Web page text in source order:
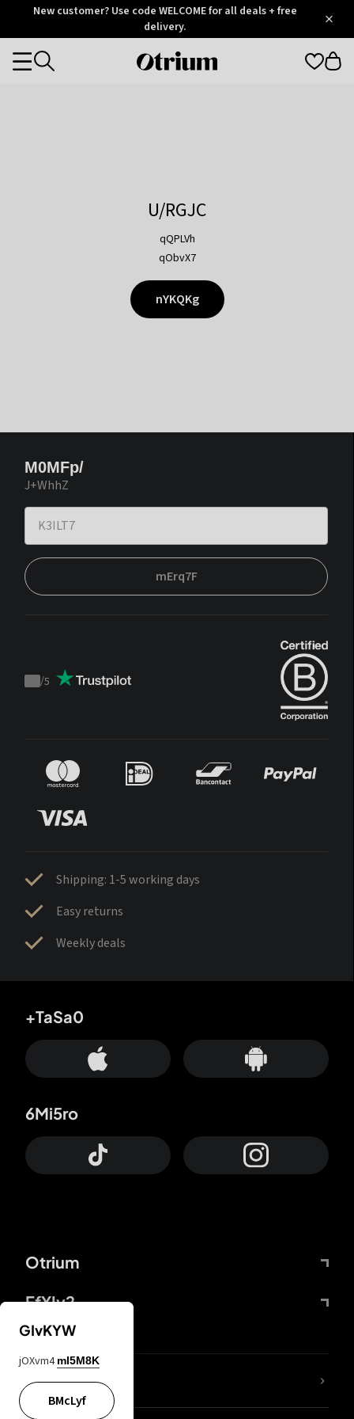
OtriumNew customer? Use code WELCOME for all deals + free
delivery.
Otrium
Categories
U/RGJC
qQPLVh
qObvX7
nYKQKg
M0MFp/
J+WhhZ
mErq7F
Trustpilot
/5
Shipping: 1-5 working days
Easy returns
Weekly deals
Otrium
FfYIy2
+TaSa0
6Mi5ro
lYGfRP
GIvKYW
jOXvm4 mI5M8K
BMcLyf